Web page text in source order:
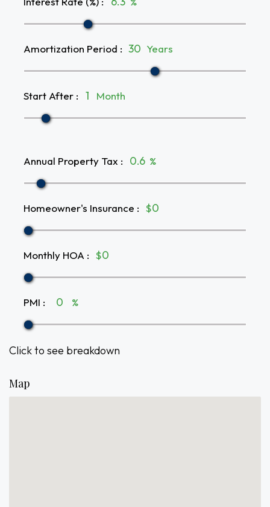
Amortization Period : Years
Start After : Month
Annual Property Tax : %
Homeowner's Insurance : $
Monthly HOA : $
PMI : %
Click to see breakdown
Map